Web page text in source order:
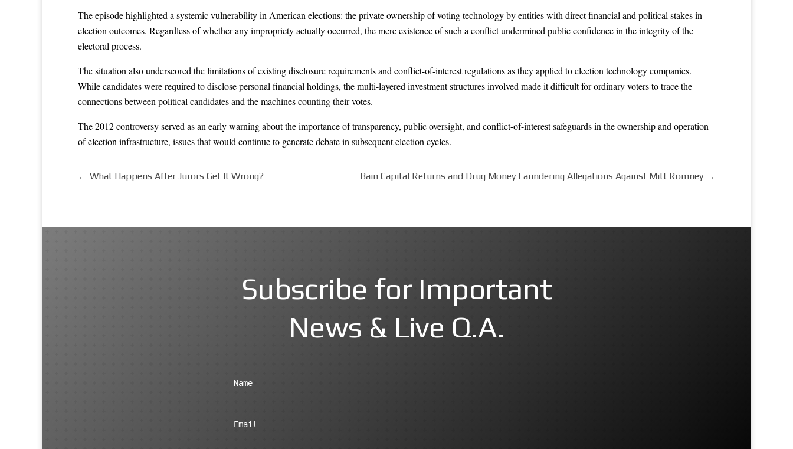
The episode highlighted a systemic vulnerability in American elections: the private ownership of voting technology by entities with direct financial and political stakes in
election outcomes. Regardless of whether any impropriety actually occurred, the mere existence of such a conflict undermined public confidence in the integrity of the
electoral process.
The situation also underscored the limitations of existing disclosure requirements and conflict-of-interest regulations as they applied to election technology companies.
While candidates were required to disclose personal financial holdings, the multi-layered investment structures involved made it difficult for ordinary voters to trace the
connections between political candidates and the machines counting their votes.
The 2012 controversy served as an early warning about the importance of transparency, public oversight, and conflict-of-interest safeguards in the ownership and operation
of election infrastructure, issues that would continue to generate debate in subsequent election cycles.
← What Happens After Jurors Get It Wrong? Bain Capital Returns and Drug Money Laundering Allegations Against Mitt Romney →
Subscribe for Important
News & Live Q.A.